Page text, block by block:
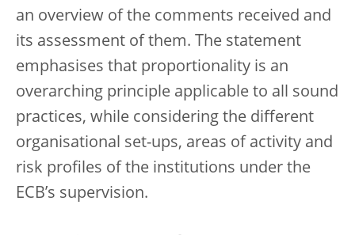
an overview of the comments received and
its assessment of them. The statement
emphasises that proportionality is an
overarching principle applicable to all sound
practices, while considering the different
organisational set-ups, areas of activity and
risk profiles of the institutions under the
ECB’s supervision.